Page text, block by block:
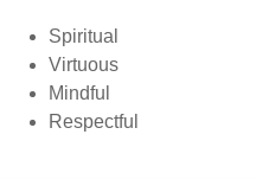
Spiritual
Virtuous
Mindful
Respectful